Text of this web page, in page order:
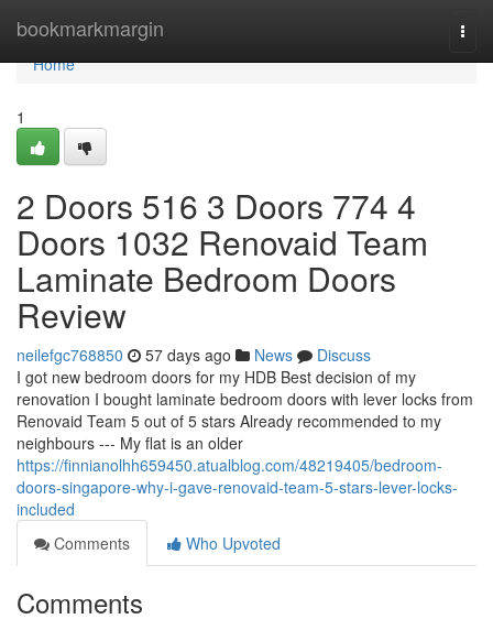
bookmarkmargin
Home
Home
1
2 Doors 516 3 Doors 774 4
Doors 1032 Renovaid Team
Laminate Bedroom Doors
Review
neilefgc768850 57 days ago News
Discuss
I got new bedroom doors for my HDB Best decision of my
renovation I bought laminate bedroom doors with lever locks from
Renovaid Team 5 out of 5 stars Already recommended to my
neighbours --- My flat is an older
https://finnianolhh659450.atualblog.com/48219405/bedroom-
doors-singapore-why-i-gave-renovaid-team-5-stars-lever-locks-
included
Comments
Who Upvoted
Comments